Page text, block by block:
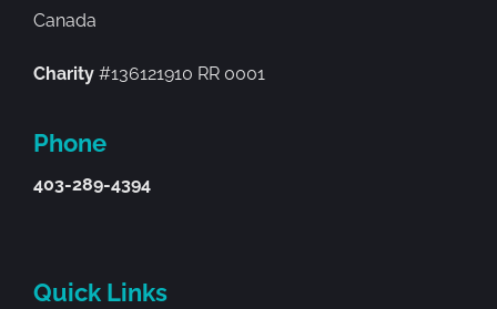
Canada
Charity#136121910 RR 0001
Phone
403-289-4394
Quick Links